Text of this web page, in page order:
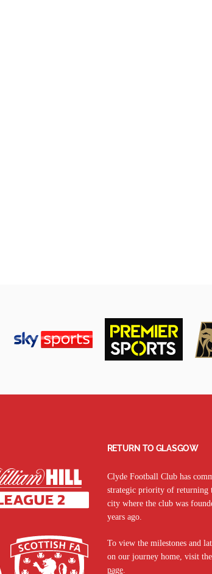
RETURN TO GLASGOW
Clyde Football Club has
strategic priority of returning
city where the club was
years ago.
To view the milestones and
on our journey home, visit the
page.